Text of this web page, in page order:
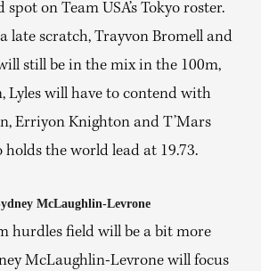
on Team USA’s Tokyo roster.
late scratch, Trayvon Bromell and
still be in the mix in the 100m,
Lyles will have to contend with
Erriyon Knighton and T’Mars
the world lead at 19.73.
McLaughlin-Levrone
hurdles field will be a bit more
McLaughlin-Levrone will focus